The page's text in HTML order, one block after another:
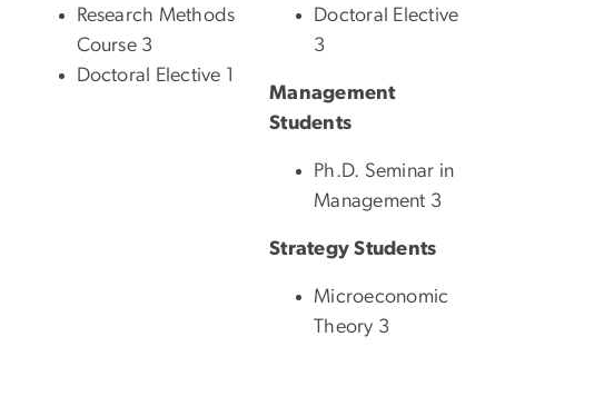
Research Methods
Course 3
Doctoral Elective 1
Doctoral Elective
3
Management
Students
Ph.D. Seminar in
Management 3
Strategy Students
Microeconomic
Theory 3